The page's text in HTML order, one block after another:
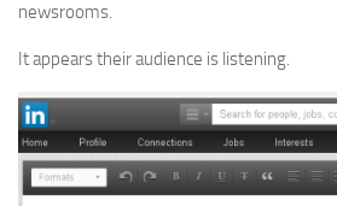
newsrooms.
It appears their audience is listening.